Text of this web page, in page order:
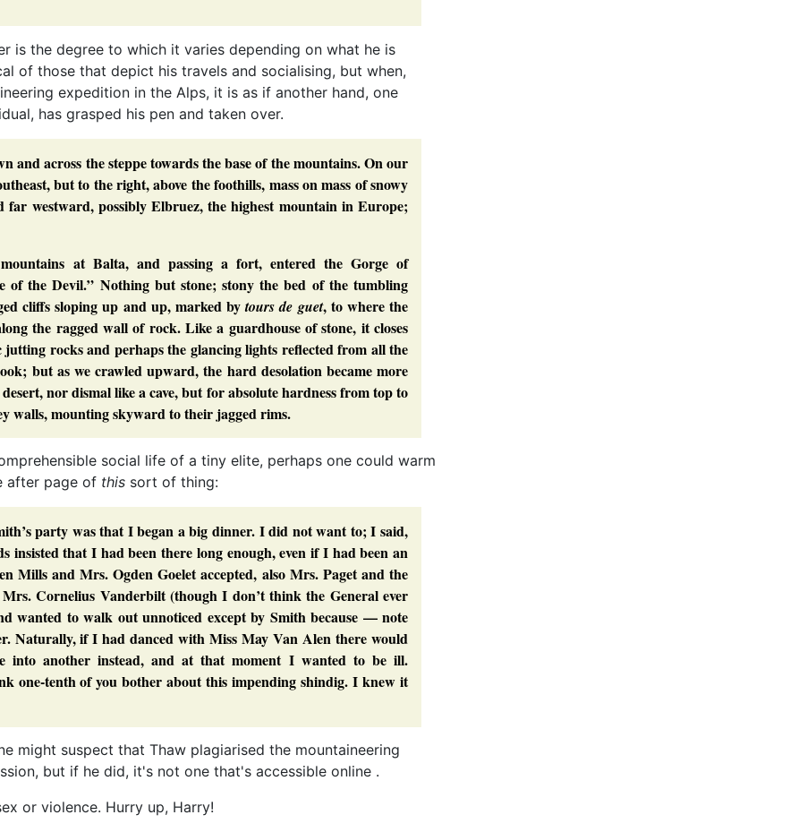
is the degree to which it varies depending on what he is
of those that depict his travels and socialising, but when,
expedition in the Alps, it is as if another hand, one
has grasped his pen and taken over.
and across the steppe towards the base of the mountains. On our
but to the right, above the foothills, mass on mass of snowy
far westward, possibly Elbruez, the highest mountain in Europe;
at Balta, and passing a fort, entered the Gorge of
of the Devil.” Nothing but stone; stony the bed of the tumbling
cliffs sloping up and up, marked bytours de guet, to where the
the ragged wall of rock. Like a guardhouse of stone, it closes
rocks and perhaps the glancing lights reflected from all the
but as we crawled upward, the hard desolation became more
nor dismal like a cave, but for absolute hardness from top to
walls, mounting skyward to their jagged rims.
social life of a tiny elite, perhaps one could warm
after page of this sort of thing:
party was that I began a big dinner. I did not want to; I said,
that I had been there long enough, even if I had been an
Mills and Mrs. Ogden Goelet accepted, also Mrs. Paget and the
Cornelius Vanderbilt (though I don’t think the General ever
wanted to walk out unnoticed except by Smith because — note
Naturally, if I had danced with Miss May Van Alen there would
into another instead, and at that moment I wanted to be ill.
one-tenth of you bother about this impending shindig. I knew it
might suspect that Thaw plagiarised the mountaineering
but if he did, it's not one that's accessible online .
or violence. Hurry up, Harry!